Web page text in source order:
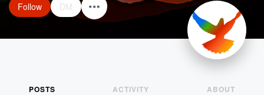
Follow DM
POSTS ACTIVITY ABOUT